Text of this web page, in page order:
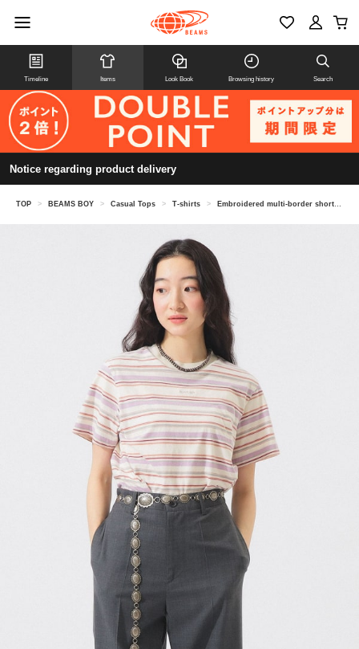
Timeline Items Look Book Browsing history Search
Notice regarding product delivery
TOP > BEAMS BOY > Casual Tops > T-shirts > Embroidered multi-border short sleeve T-shirt